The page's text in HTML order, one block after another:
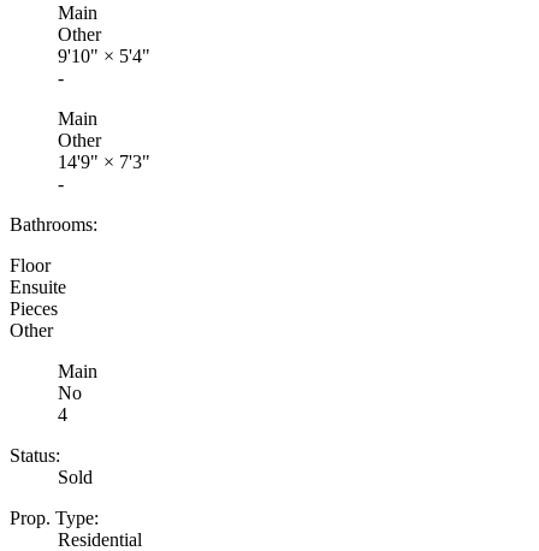
Main
Other
9'10" × 5'4"
-
Main
Other
14'9" × 7'3"
-
Bathrooms:
Floor
Ensuite
Pieces
Other
Main
No
4
Status:
Sold
Prop. Type:
Residential